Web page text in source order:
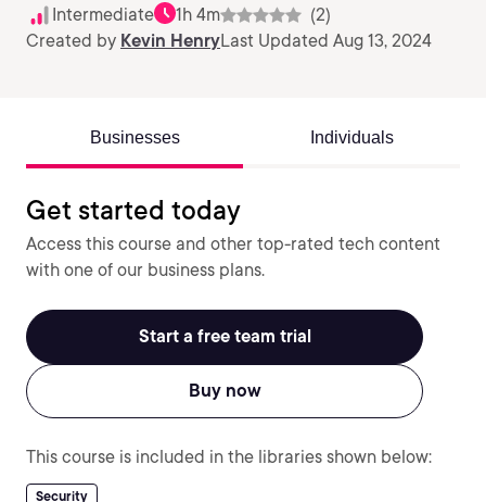
Intermediate 1h 4m
(2)
Created by Kevin HenryLast Updated Aug 13, 2024
Businesses Individuals
Get started today
Access this course and other top-rated tech content
with one of our business plans.
Start a free team trial
Buy now
This course is included in the libraries shown below:
Security